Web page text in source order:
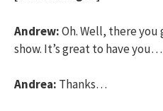
Andrew:Oh. Well, there
show. It’s great to have you…
Andrea: Thanks…